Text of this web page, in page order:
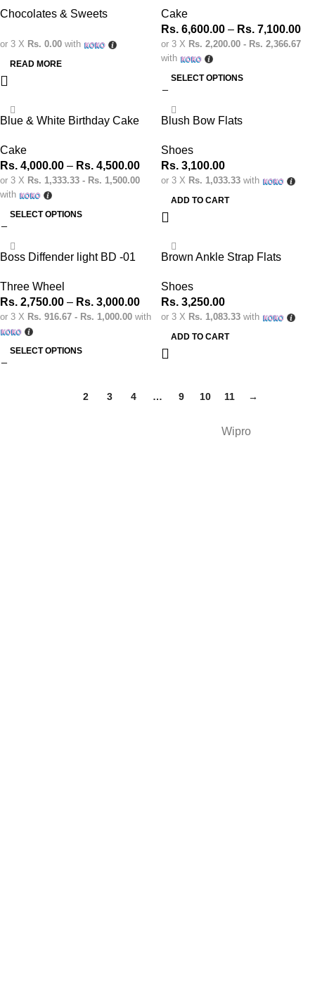
Chocolates & Sweets
or 3 X Rs. 0.00 with
READ MORE
Cake
Rs. 6,600.00 – Rs. 7,100.00
or 3 X Rs. 2,200.00 - Rs. 2,366.67
with
SELECT OPTIONS
Blue & White Birthday Cake
Cake
Rs. 4,000.00 – Rs. 4,500.00
or 3 X Rs. 1,333.33 - Rs. 1,500.00
with
SELECT OPTIONS
Blush Bow Flats
Shoes
Rs. 3,100.00
or 3 X Rs. 1,033.33 with
ADD TO CART
Boss Diffender light BD -01
Three Wheel
Rs. 2,750.00 – Rs. 3,000.00
or 3 X Rs. 916.67 - Rs. 1,000.00 with
SELECT OPTIONS
Brown Ankle Strap Flats
Shoes
Rs. 3,250.00
or 3 X Rs. 1,083.33 with
ADD TO CART
2 3 4 … 9 10 11 →
Wipro